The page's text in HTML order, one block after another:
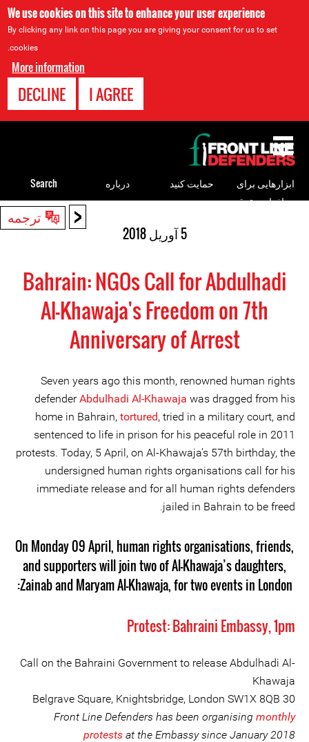
We use cookies on this site to enhance your user experience
By clicking any link on this page you are giving your consent for us to set
cookies.
More information
I AGREE
DECLINE
< ترجمه
5 آوریل 2018
Bahrain: NGOs Call for Abdulhadi
Al-Khawaja's Freedom on 7th
Anniversary of Arrest
Seven years ago this month, renowned human rights
defenderAbdulhadi Al-Khawaja was dragged from his
home in Bahrain, tortured, tried in a military court, and
sentenced to life in prison for his peaceful role in 2011
protests. Today, 5 April, on Al-Khawaja’s 57th birthday, the
undersigned human rights organisations call for his
immediate release and for all human rights defenders
jailed in Bahrain to be freed.
On Monday 09 April, human rights organisations, friends,
and supporters will join two of Al-Khawaja’s daughters,
Zainab and Maryam Al-Khawaja, for two events in London:
Protest: Bahraini Embassy, 1pm
Call on the Bahraini Government to release Abdulhadi Al-
Khawaja
30 Belgrave Square, Knightsbridge, London SW1X 8QB
Front Line Defenders has been organising monthly
protests at the Embassy since January 2018
to
top
ابزارهایی برای
مدافعان حقوق
حمایت کنید درباره Search